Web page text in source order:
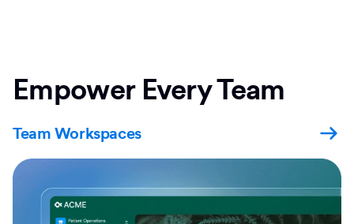
Empower Every Team
Team Workspaces